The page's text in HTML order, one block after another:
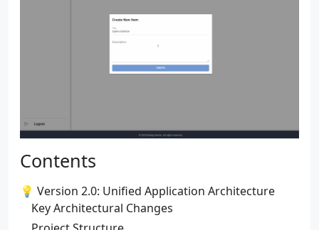
Contents
💡 Version 2.0: Unified Application Architecture
Key Architectural Changes